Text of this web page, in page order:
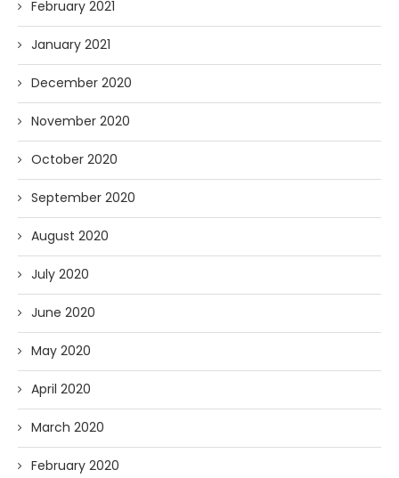
February 2021
January 2021
December 2020
November 2020
October 2020
September 2020
August 2020
July 2020
June 2020
May 2020
April 2020
March 2020
February 2020